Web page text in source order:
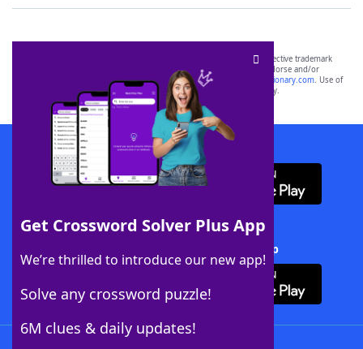
Get Crossword Solver Plus App
We’re thrilled to introduce our new app!
Solve any crossword puzzle!
6M clues & daily updates!
SCRABBLE® and WORDS WITH FRIENDS® are the property of their respective trademark
owners. These trademark owners are not affiliated with, and do not endorse and/or
sponsor, LoveToKnow®, its products or its websites, including
yourdictionary.com. Use of
this trademark onyourdictionary.com is for informational purposes only.
Download WordFinder App
Download Crossword Solver + App